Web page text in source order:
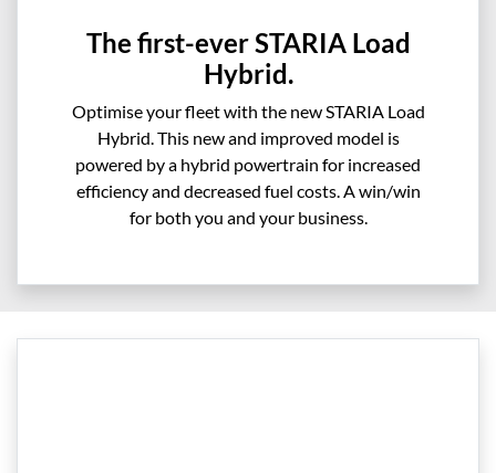
The first-ever STARIA Load
Hybrid.
Optimise your fleet with the new STARIA Load
Hybrid. This new and improved model is
powered by a hybrid powertrain for increased
efficiency and decreased fuel costs. A win/win
for both you and your business.